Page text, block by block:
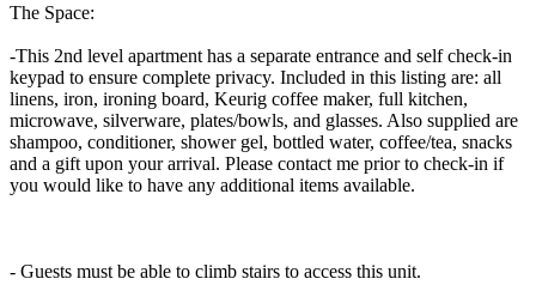
The Space:
-This 2nd level apartment has a separate entrance and self check-in
keypad to ensure complete privacy. Included in this listing are: all
linens, iron, ironing board, Keurig coffee maker, full kitchen,
microwave, silverware, plates/bowls, and glasses. Also supplied are
shampoo, conditioner, shower gel, bottled water, coffee/tea, snacks
and a gift upon your arrival. Please contact me prior to check-in if
you would like to have any additional items available.
- Guests must be able to climb stairs to access this unit.